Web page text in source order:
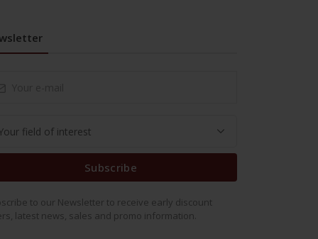
Subscribe
to our Newsletter to receive early discount
latest news, sales and promo information.